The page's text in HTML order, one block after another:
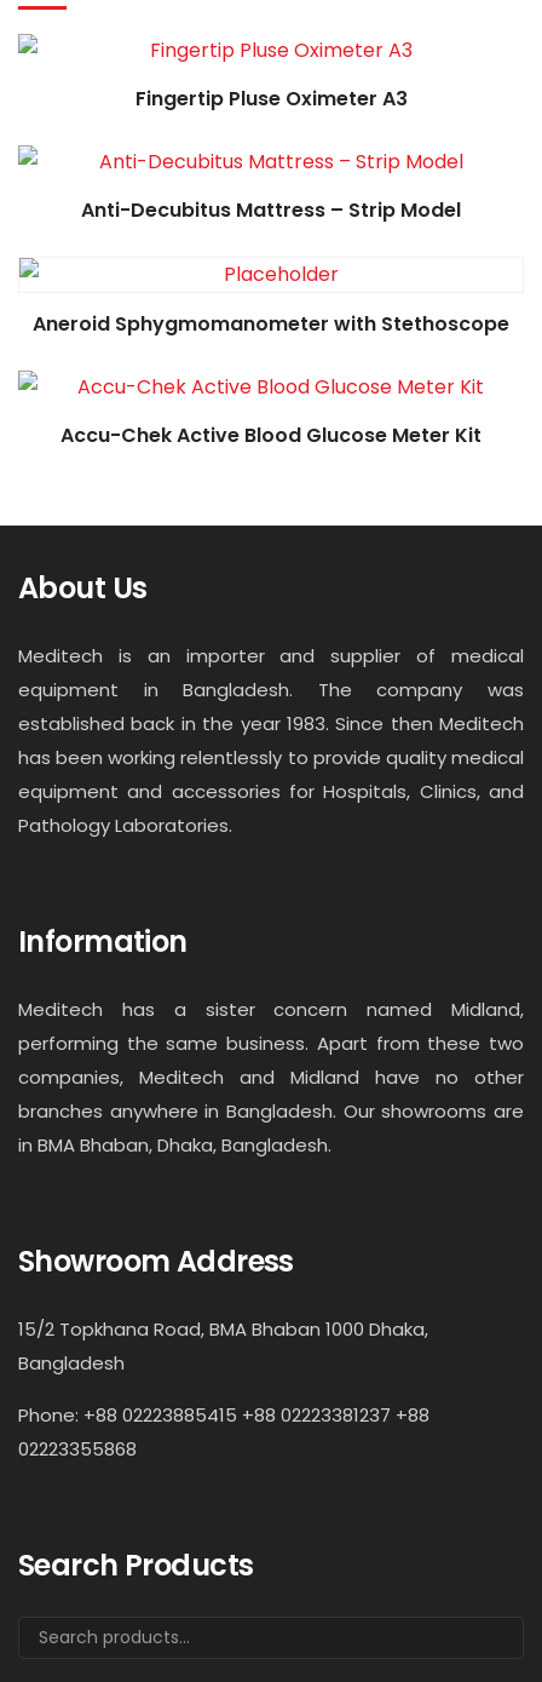
Fingertip Pluse Oximeter A3
Anti-Decubitus Mattress – Strip Model
Read more
Aneroid Sphygmomanometer with Stethoscope
Read more
Accu-Chek Active Blood Glucose Meter Kit
Read more
About Us
Meditech is an importer and supplier of medical
equipment in Bangladesh. The company was
established back in the year 1983. Since then Meditech
has been working relentlessly to provide quality medical
equipment and accessories for Hospitals, Clinics, and
Pathology Laboratories.
Information
Meditech has a sister concern named Midland,
performing the same business. Apart from these two
companies, Meditech and Midland have no other
branches anywhere in Bangladesh. Our showrooms are
in BMA Bhaban, Dhaka, Bangladesh.
Showroom Address
15/2 Topkhana Road, BMA Bhaban 1000 Dhaka,
Bangladesh
Phone: +88 02223885415 +88 02223381237 +88
02223355868
Search Products